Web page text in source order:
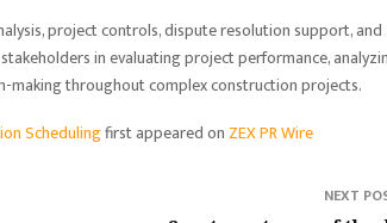
project controls, dispute resolution support, and
in evaluating project performance,
making throughout complex construction projects.
Schedulingfirst appeared on ZEX PR Wire
NEXT